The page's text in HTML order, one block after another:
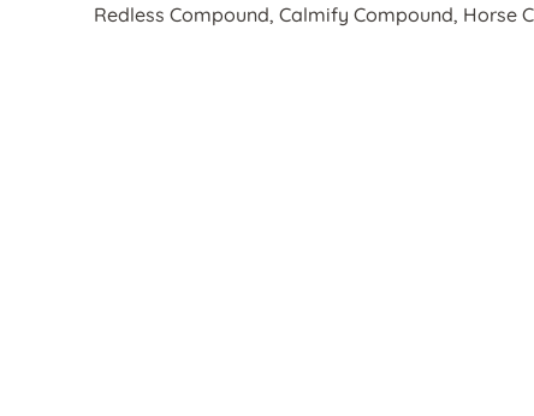
Redless Compound, Calmify Compound, Horse